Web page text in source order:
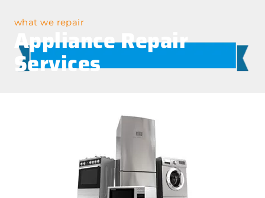
what we repair
Appliance Repair
Services